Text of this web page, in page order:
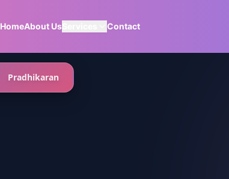
HomeAbout UsServices Contact
Pradhikaran